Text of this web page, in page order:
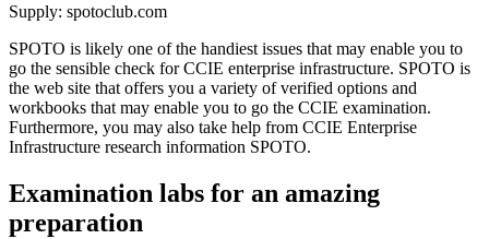
Supply: spotoclub.com
SPOTO is likely one of the handiest issues that may enable you to
go the sensible check for CCIE enterprise infrastructure. SPOTO is
the web site that offers you a variety of verified options and
workbooks that may enable you to go the CCIE examination.
Furthermore, you may also take help from CCIE Enterprise
Infrastructure research information SPOTO.
Examination labs for an amazing
preparation